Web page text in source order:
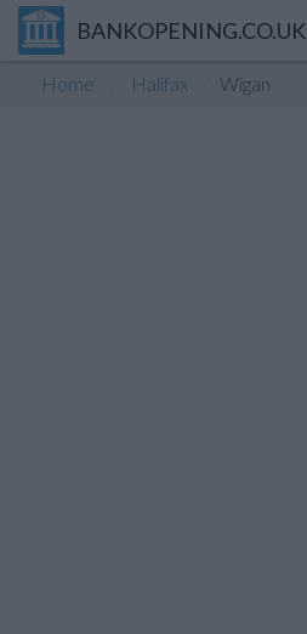
BANKOPENING.CO.UK
Home Halifax Wigan